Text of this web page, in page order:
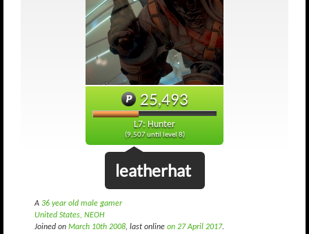
25,493
L7: Hunter
(9,507 until level 8)
leatherhat
A 36 year old male gamer
United States, NEOH
Joined on March 10th 2008, last online on 27 April 2017.